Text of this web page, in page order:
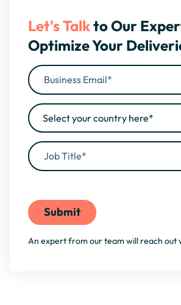
Let's Talkto Our
Optimize Your
An expert from our team will reach out